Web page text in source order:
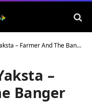
– Farmer And The Banger
–
Banger